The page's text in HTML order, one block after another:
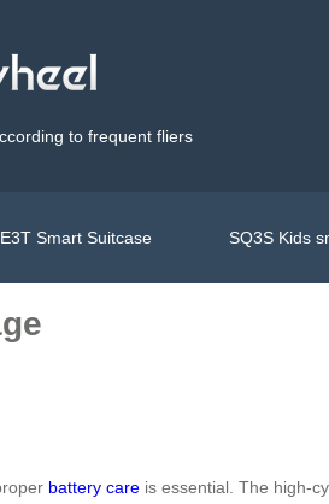
to frequent fliers
Smart Suitcase SQ3S Kids
battery care is essential. The high-